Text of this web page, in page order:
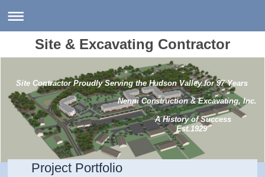
Site & Excavating Contractor
Site Contractor Proudly Serving the Hudson Valley for 97 Years
Nenni Construction & Excavating, Inc.
A History of Success
Est.1929
Project Portfolio